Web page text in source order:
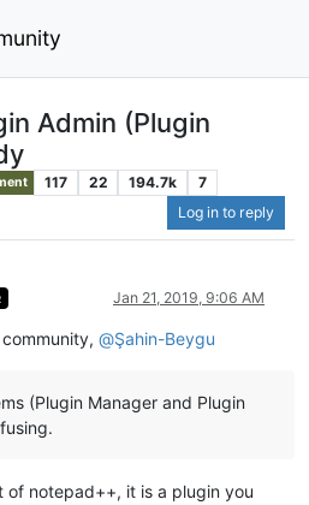
Admin (Plugin
117 22 194.7k
7
Log in to reply
Jan 21, 2019, 9:06 AM
@Şahin-Beygu
(Plugin Manager and Plugin
of notepad++, it is a plugin you